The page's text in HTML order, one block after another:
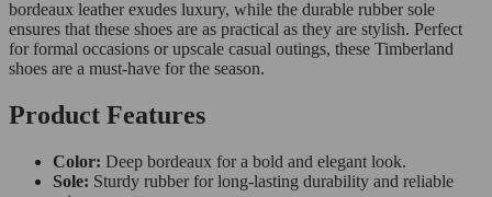
bordeaux leather exudes luxury, while the durable rubber sole
ensures that these shoes are as practical as they are stylish. Perfect
for formal occasions or upscale casual outings, these Timberland
shoes are a must-have for the season.
Product Features
Color: Deep bordeaux for a bold and elegant look.
Sole: Sturdy rubber for long-lasting durability and reliable